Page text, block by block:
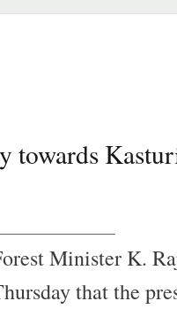
towards
Minister K.
that the